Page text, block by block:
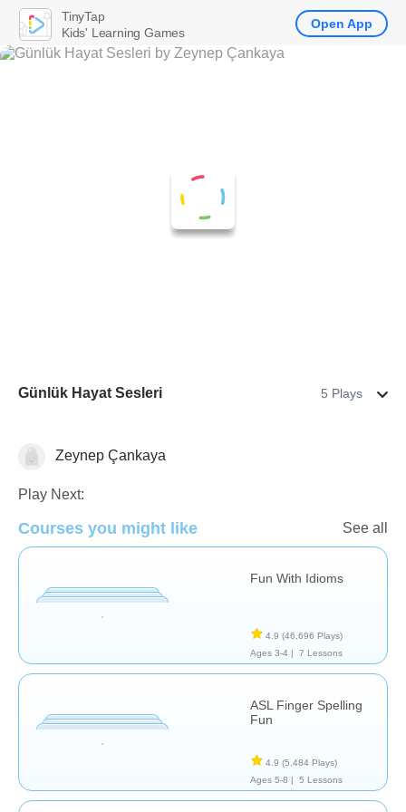
Günlük Hayat Sesleri 5 Plays
Life Skills Special Needs
Zeynep Çankaya
Play Next:
Courses you might like See all
Fun With Idioms
4.9 (46,696 Plays)
Ages 3-4 |
7 Lessons
ASL Finger Spelling
Fun
4.9 (5,484 Plays)
Ages 5-8 |
5 Lessons
TinyTap
Kids' Learning Games
Open App